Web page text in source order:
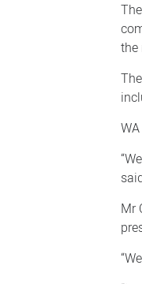
for
as
the
Mr